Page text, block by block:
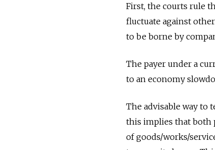
First, the courts rule
fluctuate against
to be borne by
The payer under a
to an economy
The advisable way to
this implies that both
of goods/works/